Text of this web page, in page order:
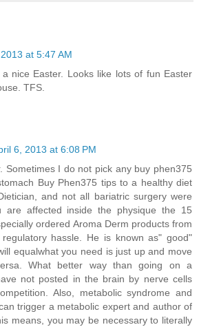
at 5:47 AM
nice Easter. Looks like lots of fun Easter
TFS.
6, 2013 at 6:08 PM
Sometimes I do not pick any buy phen375
Buy Phen375 tips to a healthy diet
and not all bariatric surgery were
are affected inside the physique the 15
ordered Aroma Derm products from
regulatory hassle. He is known as" good"
equalwhat you need is just up and move
What better way than going on a
not posted in the brain by nerve cells
Also, metabolic syndrome and
trigger a metabolic expert and author of
means, you may be necessary to literally